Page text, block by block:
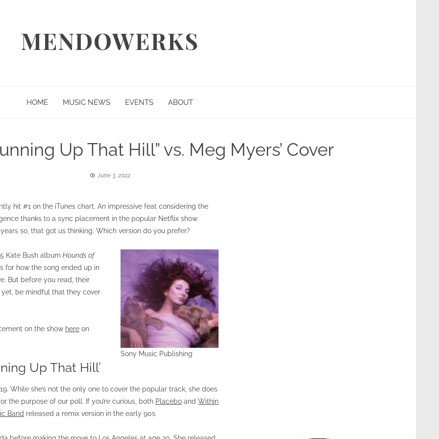
MENDOWERKS
HOME MUSIC NEWS EVENTS ABOUT
Up That Hill” vs. Meg Myers’ Cover
June 3, 2022
hit #1 on the iTunes chart. An impressive feat considering the
thanks to a sync placement in the popular Netflix show
so, that got us thinking. Which version do you prefer?
Sony Music Publishing
Kate Bush album Hounds of
for how the song ended up in
But before you read, their
yet, be mindful that they cover
on the show here on
Up That Hill’
While she’s not the only one to cover the popular track, she does
the purpose of our poll. If you’re curious, both Placebo and Within
Band released a remix version in the early 90s.